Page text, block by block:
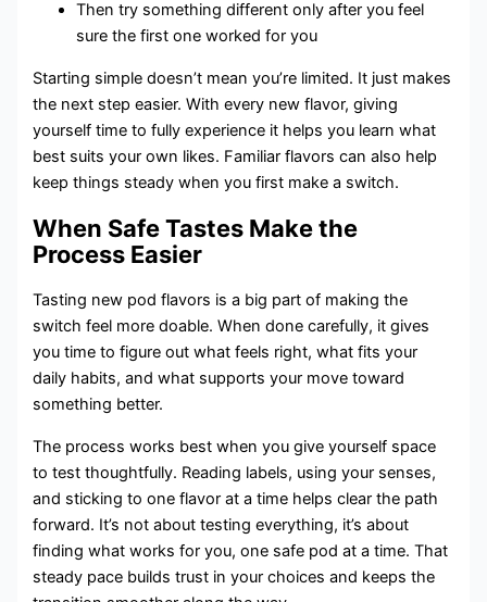
Then try something different only after you feel
sure the first one worked for you
Starting simple doesn’t mean you’re limited. It just makes
the next step easier. With every new flavor, giving
yourself time to fully experience it helps you learn what
best suits your own likes. Familiar flavors can also help
keep things steady when you first make a switch.
When Safe Tastes Make the
Process Easier
Tasting new pod flavors is a big part of making the
switch feel more doable. When done carefully, it gives
you time to figure out what feels right, what fits your
daily habits, and what supports your move toward
something better.
The process works best when you give yourself space
to test thoughtfully. Reading labels, using your senses,
and sticking to one flavor at a time helps clear the path
forward. It’s not about testing everything, it’s about
finding what works for you, one safe pod at a time. That
steady pace builds trust in your choices and keeps the